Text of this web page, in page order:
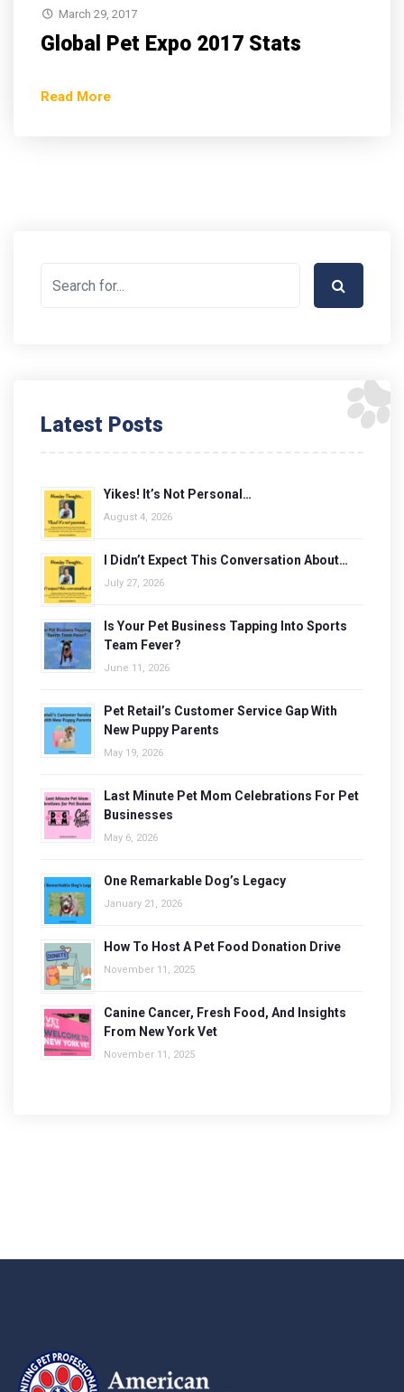
March 29, 2017
Global Pet Expo 2017 Stats
Read More
Latest Posts
Yikes! It’s Not Personal…
August 4, 2026
I Didn’t Expect This Conversation About…
July 27, 2026
Is Your Pet Business Tapping Into Sports
Team Fever?
June 11, 2026
Pet Retail’s Customer Service Gap With
New Puppy Parents
May 19, 2026
Last Minute Pet Mom Celebrations For Pet
Businesses
May 6, 2026
One Remarkable Dog’s Legacy
January 21, 2026
How To Host A Pet Food Donation Drive
November 11, 2025
Canine Cancer, Fresh Food, And Insights
From New York Vet
November 11, 2025